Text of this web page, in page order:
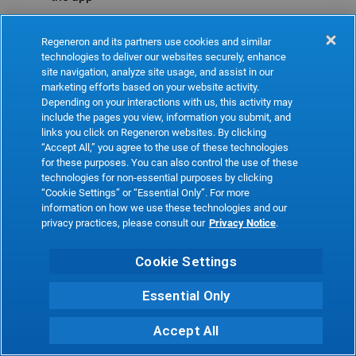
Refresh
Regeneron and its partners use cookies and similar
technologies to deliver our websites securely, enhance
site navigation, analyze site usage, and assist in our
marketing efforts based on your website activity.
Depending on your interactions with us, this activity may
include the pages you view, information you submit, and
links you click on Regeneron websites. By clicking
“Accept All,” you agree to the use of these technologies
for these purposes. You can also control the use of these
technologies for non-essential purposes by clicking
“Cookie Settings” or “Essential Only”. For more
information on how we use these technologies and our
privacy practices, please consult our Privacy Notice.
Cookie Settings
Essential Only
Accept All